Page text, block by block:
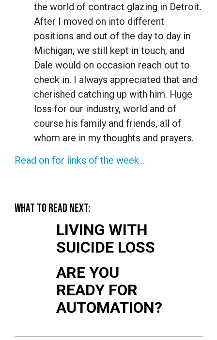
the world of contract glazing in Detroit.
After I moved on into different
positions and out of the day to day in
Michigan, we still kept in touch, and
Dale would on occasion reach out to
check in. I always appreciated that and
cherished catching up with him. Huge
loss for our industry, world and of
course his family and friends, all of
whom are in my thoughts and prayers.
Read on for links of the week...
WHAT TO READ NEXT:
LIVING WITH
SUICIDE LOSS
ARE YOU
READY FOR
AUTOMATION?